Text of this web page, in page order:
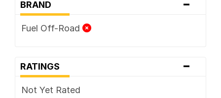
BRAND
Fuel Off-Road
RATINGS -
Not Yet Rated